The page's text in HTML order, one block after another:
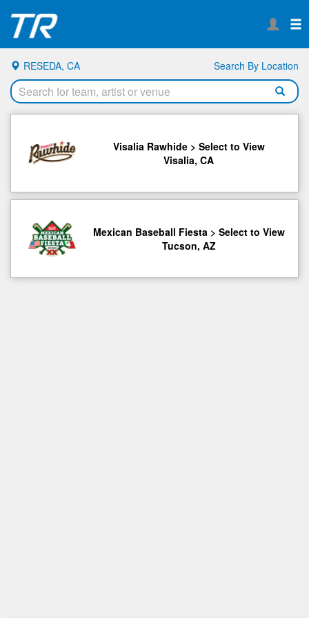
RESEDA, CA Search By Location
Visalia Rawhide > Select to View
Visalia, CA
Mexican Baseball Fiesta > Select to View
Tucson, AZ